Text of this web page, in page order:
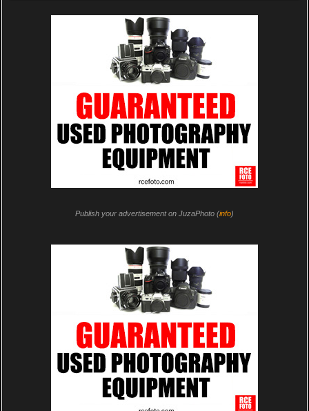
Publish your advertisement on JuzaPhoto (info)